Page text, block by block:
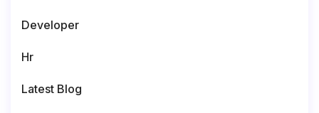
Developer
Hr
Latest Blog